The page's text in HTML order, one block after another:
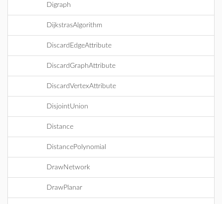
Digraph
DijkstrasAlgorithm
DiscardEdgeAttribute
DiscardGraphAttribute
DiscardVertexAttribute
DisjointUnion
Distance
DistancePolynomial
DrawNetwork
DrawPlanar